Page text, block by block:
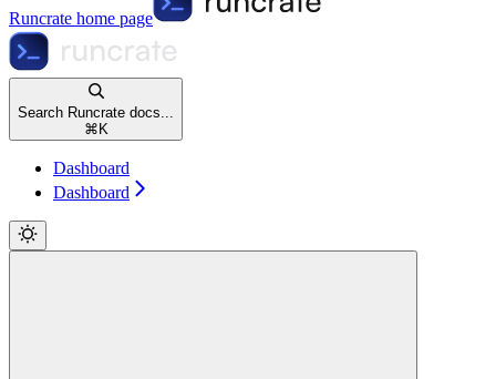
Runcrate home page
Search Runcrate docs...
⌘ K
Dashboard
Dashboard